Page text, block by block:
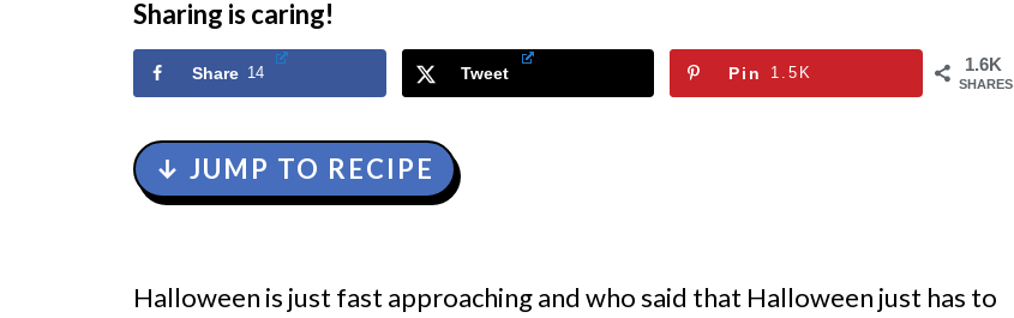
Sharing is caring!
1.6K
SHARES
Share 14 Tweet Pin 1.5K
↓ JUMP TO RECIPE
Halloween is just fast approaching and who said that Halloween just has to